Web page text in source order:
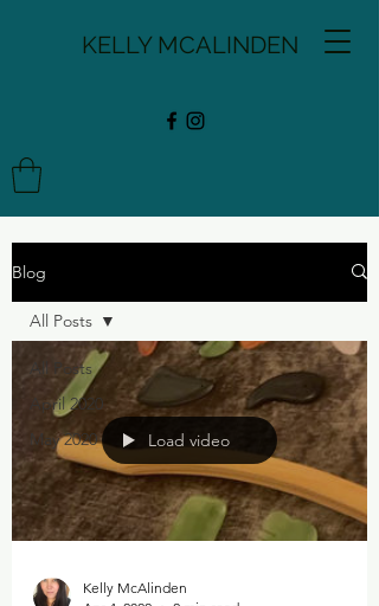
KELLY MCALINDEN
Blog
All Posts
April 2020
May 2020
All Posts
Load video
Kelly McAlinden